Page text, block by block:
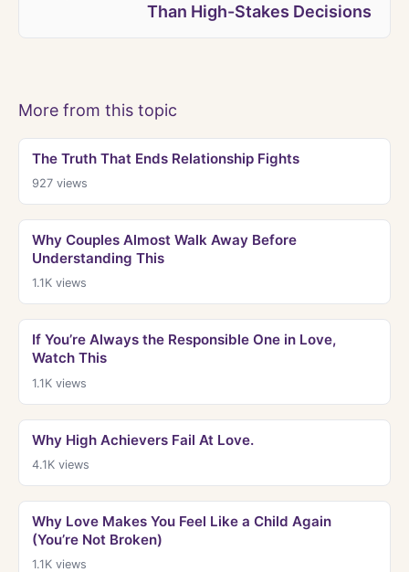
Than High-Stakes Decisions
More from this topic
The Truth That Ends Relationship Fights
927views
Why Couples Almost Walk Away Before
Understanding This
1.1Kviews
If You’re Always the Responsible One in Love,
Watch This
1.1Kviews
Why High Achievers Fail At Love.
4.1Kviews
Why Love Makes You Feel Like a Child Again
(You’re Not Broken)
1.1Kviews